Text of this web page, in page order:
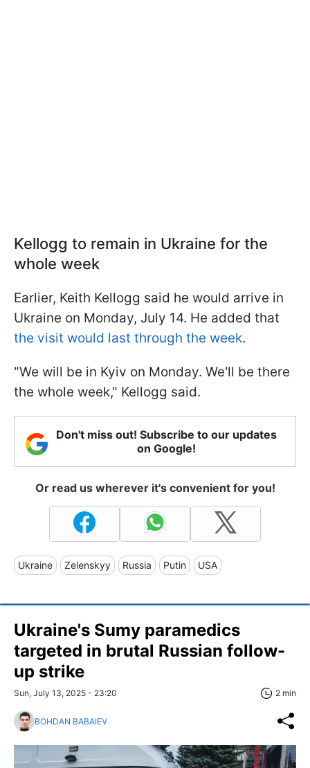
Kellogg to remain in Ukraine for the
whole week
Earlier, Keith Kellogg said he would arrive in
Ukraine on Monday, July 14. He added that
the visit would last through the week.
"We will be in Kyiv on Monday. We'll be there
the whole week," Kellogg said.
Don't miss out! Subscribe to our updates
on Google!
Or read us wherever it's convenient for you!
Ukraine Zelenskyy Russia Putin USA
Ukraine's Sumy paramedics
targeted in brutal Russian follow-
up strike
Sun, July 13, 2025 - 23:20 2 min
BOHDAN BABAIEV